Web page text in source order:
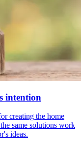
intention
creating the home
same solutions work
ideas.